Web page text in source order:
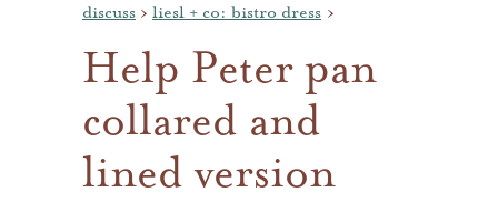
discuss › liesl + co: bistro dress ›
Help Peter pan
collared and
lined version